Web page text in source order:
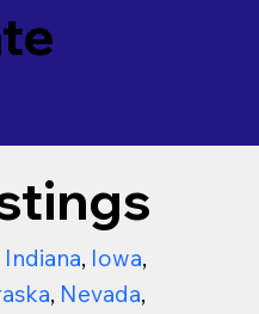
Indiana, Iowa,
, Nevada,